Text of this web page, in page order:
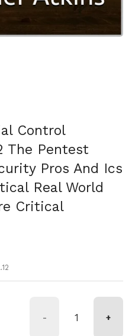
Control
The Pentest
Pros And Ics
Real World
Critical
- +